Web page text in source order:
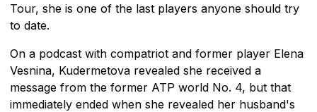
Tour, she is one of the last players anyone should try
to date.
On a podcast with compatriot and former player Elena
Vesnina, Kudermetova revealed she received a
message from the former ATP world No. 4, but that
immediately ended when she revealed her husband's